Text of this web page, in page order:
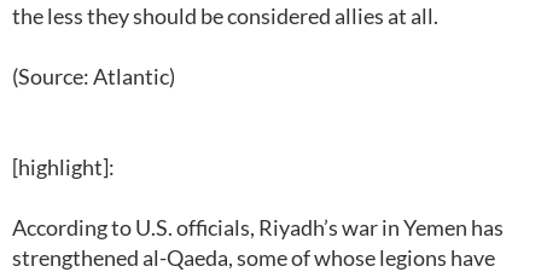
the less they should be considered allies at all.
(Source: Atlantic)
[highlight]:
According to U.S. officials, Riyadh’s war in Yemen has
strengthened al-Qaeda, some of whose legions have